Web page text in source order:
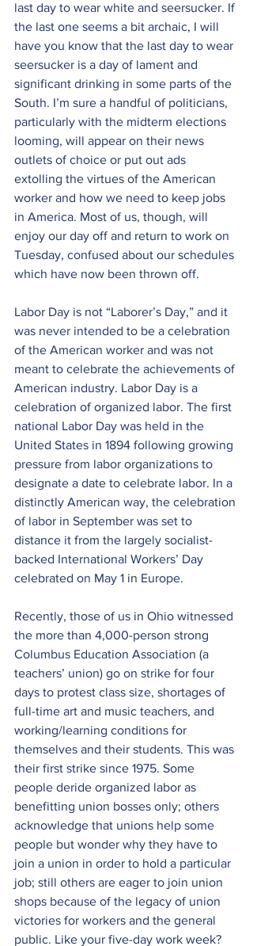
last day to wear white and seersucker. If
the last one seems a bit archaic, I will
have you know that the last day to wear
seersucker is a day of lament and
significant drinking in some parts of the
South. I’m sure a handful of politicians,
particularly with the midterm elections
looming, will appear on their news
outlets of choice or put out ads
extolling the virtues of the American
worker and how we need to keep jobs
in America. Most of us, though, will
enjoy our day off and return to work on
Tuesday, confused about our schedules
which have now been thrown off.
Labor Day is not “Laborer’s Day,” and it
was never intended to be a celebration
of the American worker and was not
meant to celebrate the achievements of
American industry. Labor Day is a
celebration of organized labor. The first
national Labor Day was held in the
United States in 1894 following growing
pressure from labor organizations to
designate a date to celebrate labor. In a
distinctly American way, the celebration
of labor in September was set to
distance it from the largely socialist-
backed International Workers’ Day
celebrated on May 1 in Europe.
Recently, those of us in Ohio witnessed
the more than 4,000-person strong
Columbus Education Association (a
teachers’ union) go on strike for four
days to protest class size, shortages of
full-time art and music teachers, and
working/learning conditions for
themselves and their students. This was
their first strike since 1975. Some
people deride organized labor as
benefitting union bosses only; others
acknowledge that unions help some
people but wonder why they have to
join a union in order to hold a particular
job; still others are eager to join union
shops because of the legacy of union
victories for workers and the general
public. Like your five-day work week?